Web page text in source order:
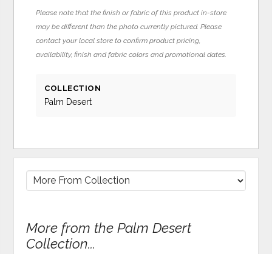
Please note that the finish or fabric of this product in-store
may be different than the photo currently pictured. Please
contact your local store to confirm product pricing,
availability, finish and fabric colors and promotional dates.
COLLECTION
Palm Desert
More from the Palm Desert
Collection...